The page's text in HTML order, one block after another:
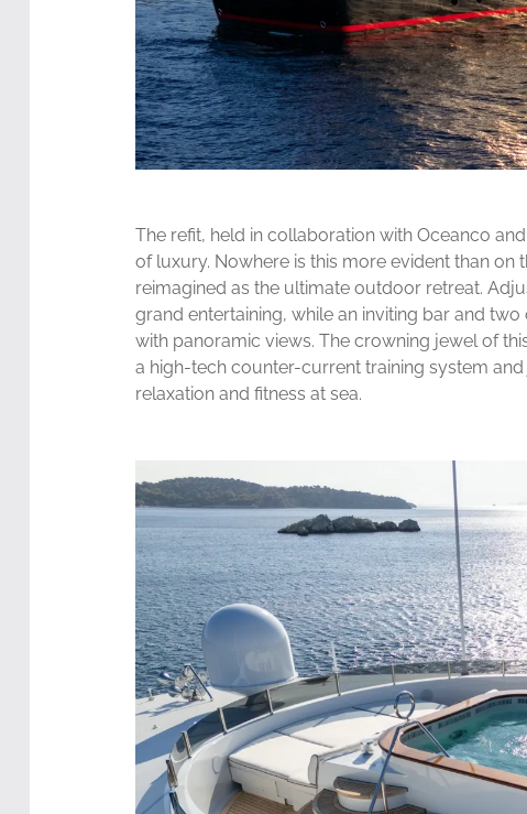
The refit, held in collaboration with Oceanco
of luxury. Nowhere is this more evident than on
reimagined as the ultimate outdoor retreat.
grand entertaining, while an inviting bar and
with panoramic views. The crowning jewel of
a high-tech counter-current training system
relaxation and fitness at sea.